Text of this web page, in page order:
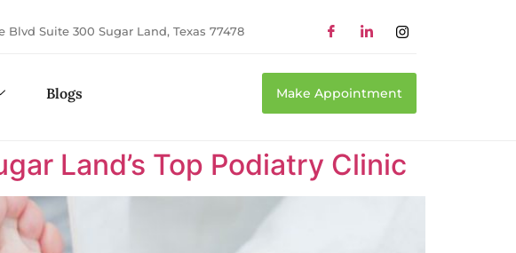
Blvd Suite 300 Sugar Land, Texas 77478
Blogs Make Appointment
Land’s Top Podiatry Clinic